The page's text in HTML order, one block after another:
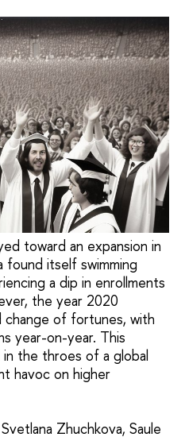
toward an expansion in
found itself swimming
a dip in enrollments
the year 2020
of fortunes, with
year-on-year. This
the throes of a global
havoc on higher
Zhuchkova, Saule